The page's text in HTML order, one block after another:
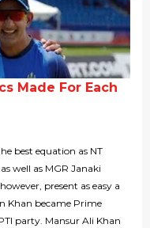
Made For Each
best equation as NT
well as MGR Janaki
present as easy a
Khan became Prime
party. Mansur Ali Khan